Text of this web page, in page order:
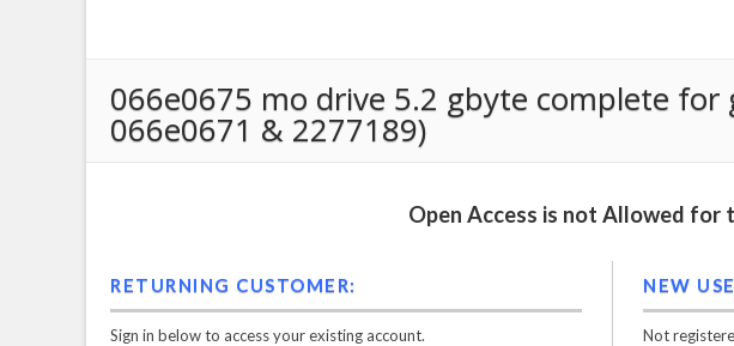
066e0675 mo drive 5.2 gbyte complete
066e0671 & 2277189)
Open Access is not Allowed for
RETURNING CUSTOMER:
Sign in below to access your existing account.
NEW
Not